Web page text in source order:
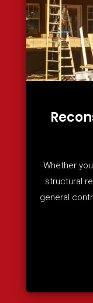
Whether
structural
general